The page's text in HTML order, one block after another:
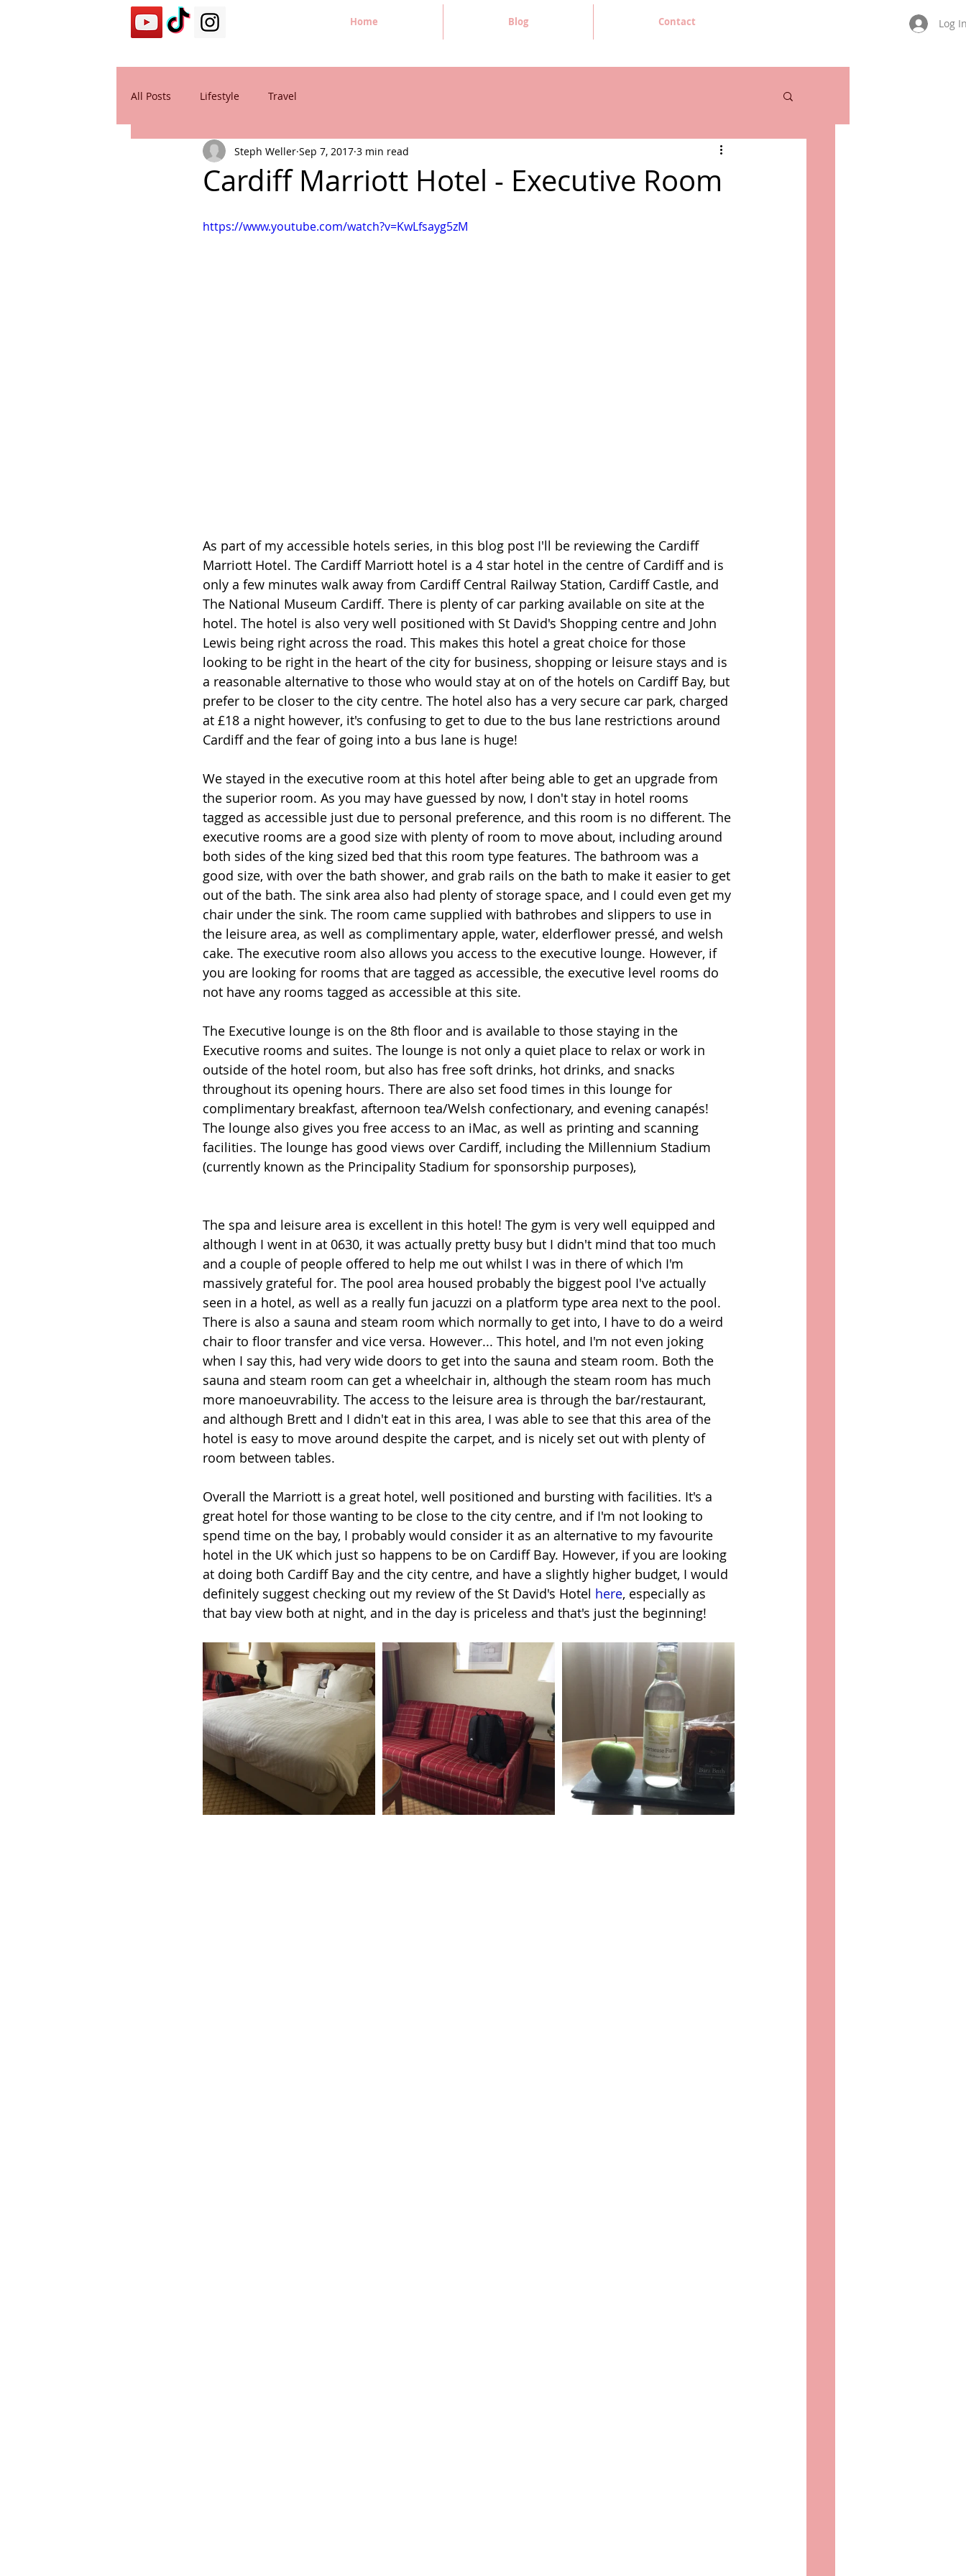
Home Blog Contact Log
All Posts Lifestyle Travel
Cardiff Marriott Hotel - Executive Room
Steph Weller Sep 7, 2017 3 min read
https://www.youtube.com/watch?v=KwLfsayg5zM
As part of my accessible hotels series, in this blog post I'll be reviewing the Cardiff
Marriott Hotel. The Cardiff Marriott hotel is a 4 star hotel in the centre of Cardiff and is
only a few minutes walk away from Cardiff Central Railway Station, Cardiff Castle, and
The National Museum Cardiff. There is plenty of car parking available on site at the
hotel. The hotel is also very well positioned with St David's Shopping centre and John
Lewis being right across the road. This makes this hotel a great choice for those
looking to be right in the heart of the city for business, shopping or leisure stays and is
a reasonable alternative to those who would stay at on of the hotels on Cardiff Bay, but
prefer to be closer to the city centre. The hotel also has a very secure car park, charged
at £18 a night however, it's confusing to get to due to the bus lane restrictions around
Cardiff and the fear of going into a bus lane is huge!
We stayed in the executive room at this hotel after being able to get an upgrade from
the superior room. As you may have guessed by now, I don't stay in hotel rooms
tagged as accessible just due to personal preference, and this room is no different. The
executive rooms are a good size with plenty of room to move about, including around
both sides of the king sized bed that this room type features. The bathroom was a
good size, with over the bath shower, and grab rails on the bath to make it easier to get
out of the bath. The sink area also had plenty of storage space, and I could even get my
chair under the sink. The room came supplied with bathrobes and slippers to use in
the leisure area, as well as complimentary apple, water, elderflower pressé, and welsh
cake. The executive room also allows you access to the executive lounge. However, if
you are looking for rooms that are tagged as accessible, the executive level rooms do
not have any rooms tagged as accessible at this site.
The Executive lounge is on the 8th floor and is available to those staying in the
Executive rooms and suites. The lounge is not only a quiet place to relax or work in
outside of the hotel room, but also has free soft drinks, hot drinks, and snacks
throughout its opening hours. There are also set food times in this lounge for
complimentary breakfast, afternoon tea/Welsh confectionary, and evening canapés!
The lounge also gives you free access to an iMac, as well as printing and scanning
facilities. The lounge has good views over Cardiff, including the Millennium Stadium
(currently known as the Principality Stadium for sponsorship purposes),
The spa and leisure area is excellent in this hotel! The gym is very well equipped and
although I went in at 0630, it was actually pretty busy but I didn't mind that too much
and a couple of people offered to help me out whilst I was in there of which I'm
massively grateful for. The pool area housed probably the biggest pool I've actually
seen in a hotel, as well as a really fun jacuzzi on a platform type area next to the pool.
There is also a sauna and steam room which normally to get into, I have to do a weird
chair to floor transfer and vice versa. However... This hotel, and I'm not even joking
when I say this, had very wide doors to get into the sauna and steam room. Both the
sauna and steam room can get a wheelchair in, although the steam room has much
more manoeuvrability. The access to the leisure area is through the bar/restaurant,
and although Brett and I didn't eat in this area, I was able to see that this area of the
hotel is easy to move around despite the carpet, and is nicely set out with plenty of
room between tables.
Overall the Marriott is a great hotel, well positioned and bursting with facilities. It's a
great hotel for those wanting to be close to the city centre, and if I'm not looking to
spend time on the bay, I probably would consider it as an alternative to my favourite
hotel in the UK which just so happens to be on Cardiff Bay. However, if you are looking
at doing both Cardiff Bay and the city centre, and have a slightly higher budget, I would
definitely suggest checking out my review of the St David's Hotel here, especially as
that bay view both at night, and in the day is priceless and that's just the beginning!